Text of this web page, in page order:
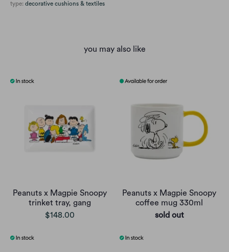
type: decorative cushions & textiles
you may also like
Peanuts x Magpie Snoopy
trinket tray, gang
$148.00
Peanuts x Magpie Snoopy
coffee mug 330ml
sold out